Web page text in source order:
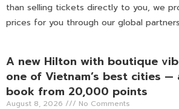
than selling tickets directly to you, we
prices for you through our global
A new Hilton with boutique
one of Vietnam’s best cities —
book from 20,000 points
August 8, 2026 No Comments